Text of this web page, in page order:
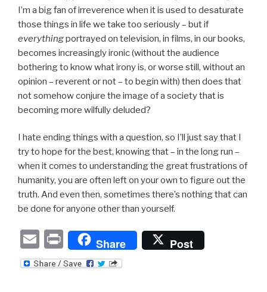
I’m a big fan of irreverence when it is used to desaturate
those things in life we take too seriously – but if
everythingportrayed on television, in films, in our books,
becomes increasingly ironic (without the audience
bothering to know what irony is, or worse still, without an
opinion – reverent or not – to begin with) then does that
not somehow conjure the image of a society that is
becoming more wilfully deluded?
I hate ending things with a question, so I’ll just say that I
try to hope for the best, knowing that – in the long run –
when it comes to understanding the great frustrations of
humanity, you are often left on your own to figure out the
truth. And even then, sometimes there’s nothing that can
be done for anyone other than yourself.
E
m
P
ri
Share Post